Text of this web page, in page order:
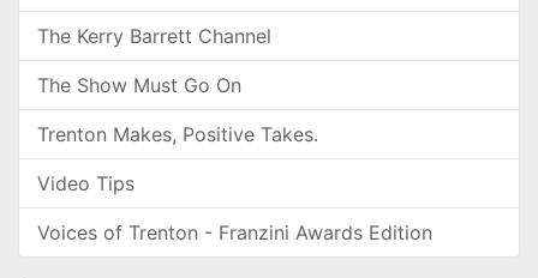
The Kerry Barrett Channel
The Show Must Go On
Trenton Makes, Positive Takes.
Video Tips
Voices of Trenton - Franzini Awards Edition